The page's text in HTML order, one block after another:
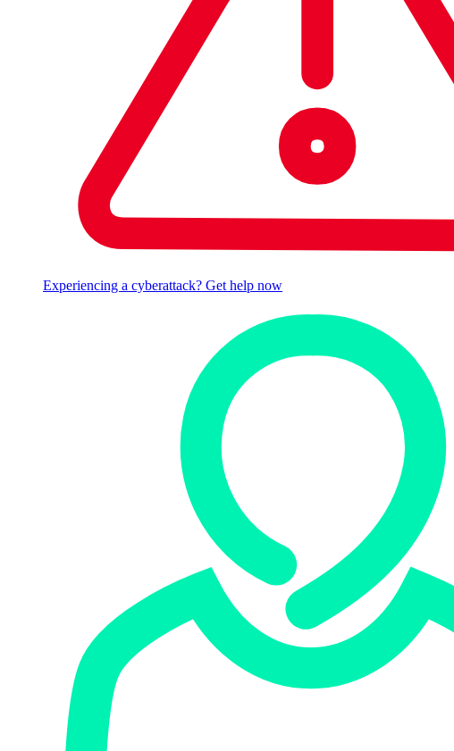
Experiencing a cyberattack? Get help now